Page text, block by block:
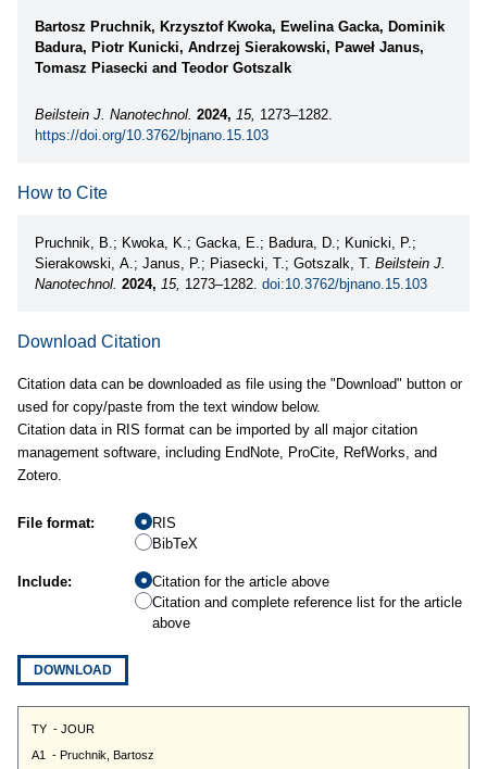
Bartosz Pruchnik, Krzysztof Kwoka, Ewelina Gacka, Dominik
Badura, Piotr Kunicki, Andrzej Sierakowski, Paweł Janus,
Tomasz Piasecki and Teodor Gotszalk
Beilstein J. Nanotechnol. 2024, 15, 1273–1282.
https://doi.org/10.3762/bjnano.15.103
How to Cite
Pruchnik, B.; Kwoka, K.; Gacka, E.; Badura, D.; Kunicki, P.;
Sierakowski, A.; Janus, P.; Piasecki, T.; Gotszalk, T. Beilstein J.
Nanotechnol. 2024, 15, 1273–1282. doi:10.3762/bjnano.15.103
Download Citation
Citation data can be downloaded as file using the "Download" button or
used for copy/paste from the text window below.
Citation data in RIS format can be imported by all major citation
management software, including EndNote, ProCite, RefWorks, and
Zotero.
File format:
RIS
BibTeX
Include:
Citation for the article above
Citation and complete reference list for the article
above
DOWNLOAD